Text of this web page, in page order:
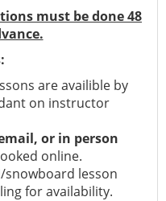
must be done 48
are availible by
on instructor
or in person
online.
snowboard lesson
for availability.